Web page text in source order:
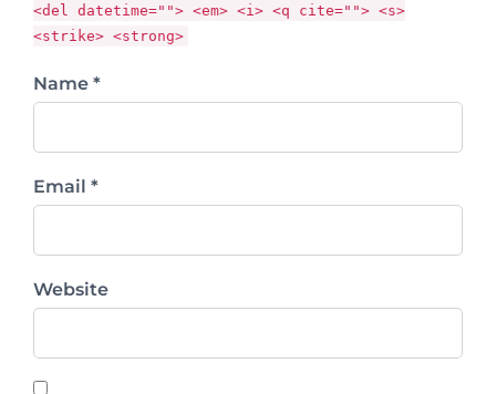
<del datetime=""> <em> <i> <q cite=""> <s>
<strike> <strong>
Name *
Email *
Website